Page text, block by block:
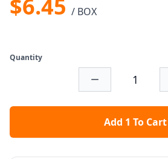
$6.45 / BOX
Quantity
Add 1 To Cart